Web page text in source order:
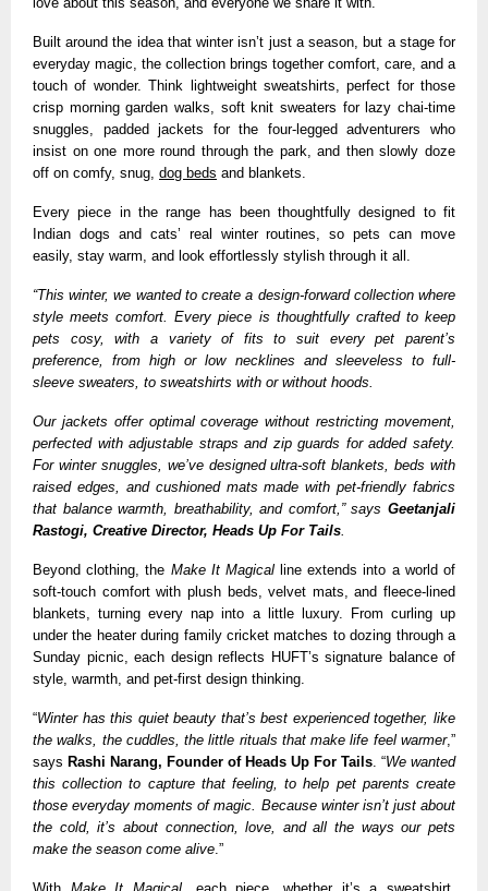
Built around the idea that winter isn’t just a season, but a stage for
everyday magic, the collection brings together comfort, care, and a
touch of wonder. Think lightweight sweatshirts, perfect for those
crisp morning garden walks, soft knit sweaters for lazy chai-time
snuggles, padded jackets for the four-legged adventurers who
insist on one more round through the park, and then slowly doze
off on comfy, snug, dog beds and blankets.
Every piece in the range has been thoughtfully designed to fit
Indian dogs and cats’ real winter routines, so pets can move
easily, stay warm, and look effortlessly stylish through it all.
“This winter, we wanted to create a design-forward collection where
style meets comfort. Every piece is thoughtfully crafted to keep
pets cosy, with a variety of fits to suit every pet parent’s
preference, from high or low necklines and sleeveless to full-
sleeve sweaters, to sweatshirts with or without hoods.
Our jackets offer optimal coverage without restricting movement,
perfected with adjustable straps and zip guards for added safety.
For winter snuggles, we’ve designed ultra-soft blankets, beds with
raised edges, and cushioned mats made with pet-friendly fabrics
that balance warmth, breathability, and comfort,” says Geetanjali
Rastogi, Creative Director, Heads Up For Tails.
Beyond clothing, the Make It Magicalline extends into a world of
soft-touch comfort with plush beds, velvet mats, and fleece-lined
blankets, turning every nap into a little luxury. From curling up
under the heater during family cricket matches to dozing through a
Sunday picnic, each design reflects HUFT’s signature balance of
style, warmth, and pet-first design thinking.
“Winter has this quiet beauty that’s best experienced together, like
the walks, the cuddles, the little rituals that make life feel warmer,”
says Rashi Narang, Founder of Heads Up For Tails. “We wanted
this collection to capture that feeling, to help pet parents create
those everyday moments of magic. Because winter isn’t just about
the cold, it’s about connection, love, and all the ways our pets
make the season come alive.”